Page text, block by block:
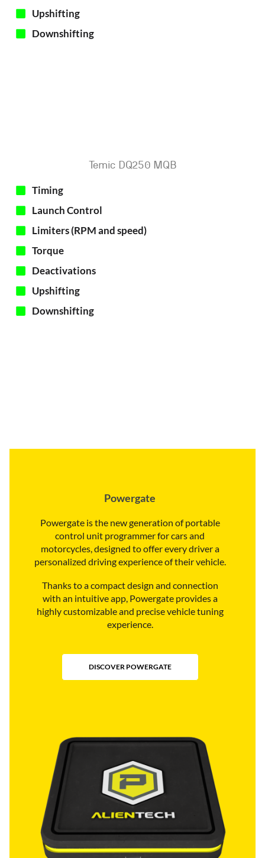
Upshifting
Downshifting
Temic DQ250 MQB
Timing
Launch Control
Limiters (RPM and speed)
Torque
Deactivations
Upshifting
Downshifting
Powergate
Powergate is the new generation of portable
control unit programmer for cars and
motorcycles, designed to offer every driver a
personalized driving experience of their vehicle.
Thanks to a compact design and connection
with an intuitive app, Powergate provides a
highly customizable and precise vehicle tuning
experience.
DISCOVER POWERGATE